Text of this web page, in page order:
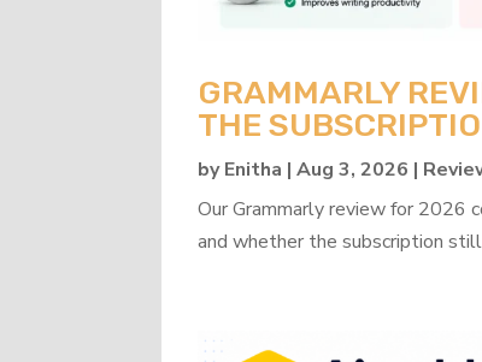
GRAMMARLY
THE
byEnitha |Aug 3, 2026 |
Our Grammarly review for 2026
and whether the subscription